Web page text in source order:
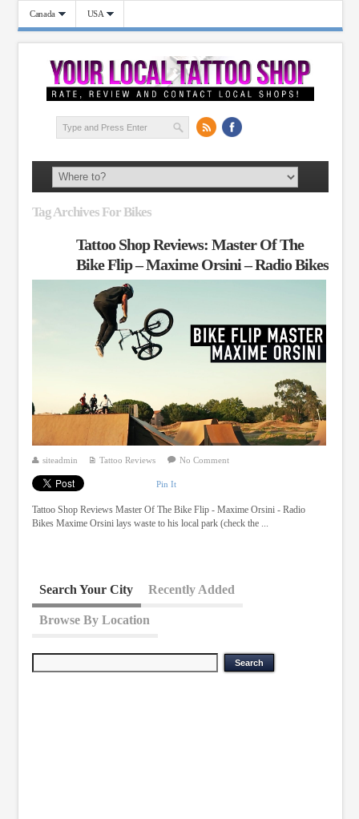
Canada USA
Tag Archives For Bikes
Tattoo Shop Reviews: Master Of The
Bike Flip – Maxime Orsini – Radio Bikes
siteadmin Tattoo Reviews No Comment
Pin It
Tattoo Shop Reviews Master Of The Bike Flip - Maxime Orsini - Radio
Bikes Maxime Orsini lays waste to his local park (check the ...
Search Your City Recently Added
Browse By Location